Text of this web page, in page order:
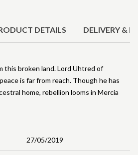
DETAILS DELIVERY &
27/05/2019
this broken land. Lord Uhtred of
is far from reach. Though he has
home, rebellion looms in Mercia